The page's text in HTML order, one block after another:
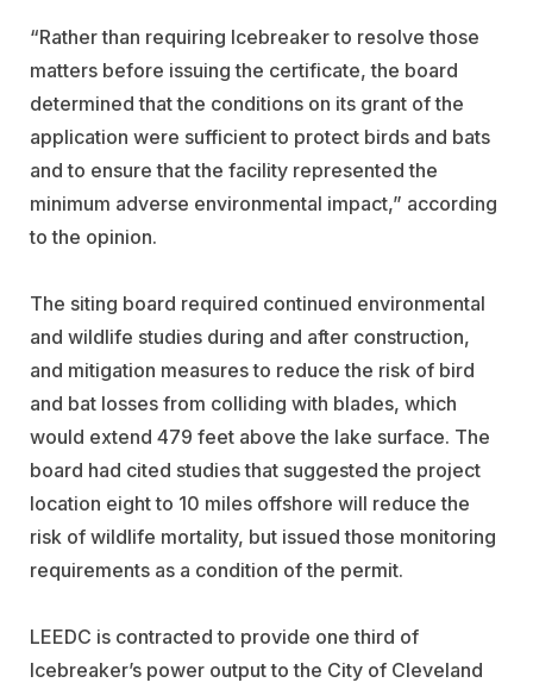
“Rather than requiring Icebreaker to resolve those
matters before issuing the certificate, the board
determined that the conditions on its grant of the
application were sufficient to protect birds and bats
and to ensure that the facility represented the
minimum adverse environmental impact,” according
to the opinion.
The siting board required continued environmental
and wildlife studies during and after construction,
and mitigation measures to reduce the risk of bird
and bat losses from colliding with blades, which
would extend 479 feet above the lake surface. The
board had cited studies that suggested the project
location eight to 10 miles offshore will reduce the
risk of wildlife mortality, but issued those monitoring
requirements as a condition of the permit.
LEEDC is contracted to provide one third of
Icebreaker’s power output to the City of Cleveland